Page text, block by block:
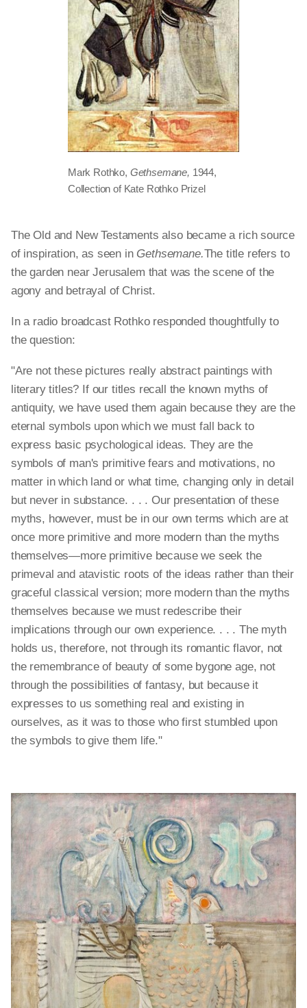
Mark Rothko, Gethsemane, 1944,
Collection of Kate Rothko Prizel
The Old and New Testaments also became a rich source
of inspiration, as seen in Gethsemane.The title refers to
the garden near Jerusalem that was the scene of the
agony and betrayal of Christ.
In a radio broadcast Rothko responded thoughtfully to
the question:
"Are not these pictures really abstract paintings with
literary titles? If our titles recall the known myths of
antiquity, we have used them again because they are the
eternal symbols upon which we must fall back to
express basic psychological ideas. They are the
symbols of man's primitive fears and motivations, no
matter in which land or what time, changing only in detail
but never in substance. . . . Our presentation of these
myths, however, must be in our own terms which are at
once more primitive and more modern than the myths
themselves—more primitive because we seek the
primeval and atavistic roots of the ideas rather than their
graceful classical version; more modern than the myths
themselves because we must redescribe their
implications through our own experience. . . . The myth
holds us, therefore, not through its romantic flavor, not
the remembrance of beauty of some bygone age, not
through the possibilities of fantasy, but because it
expresses to us something real and existing in
ourselves, as it was to those who first stumbled upon
the symbols to give them life."